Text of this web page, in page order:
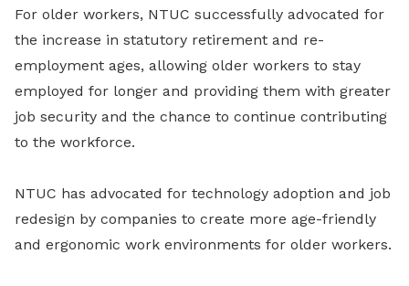
For older workers, NTUC successfully advocated for
the increase in statutory retirement and re-
employment ages, allowing older workers to stay
employed for longer and providing them with greater
job security and the chance to continue contributing
to the workforce.
NTUC has advocated for technology adoption and job
redesign by companies to create more age-friendly
and ergonomic work environments for older workers.